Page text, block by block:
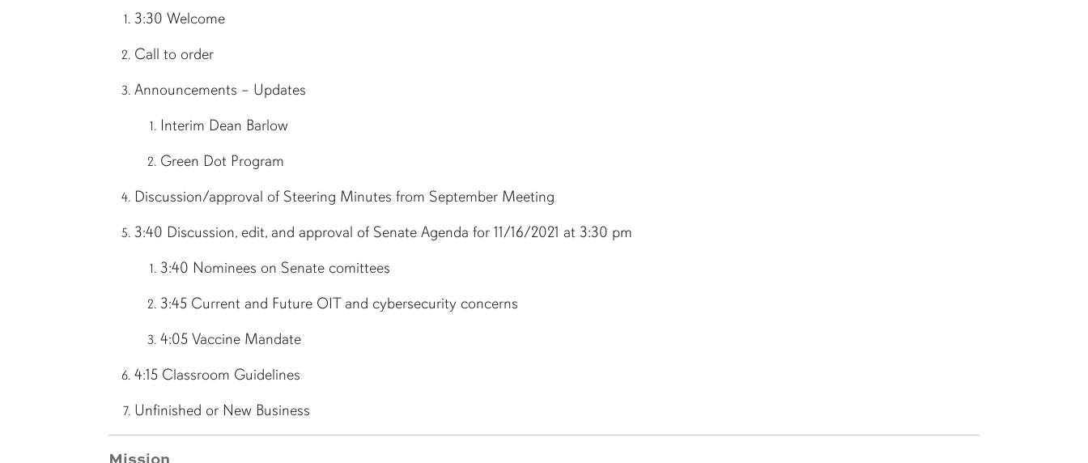
3:30 Welcome
Call to order
Announcements – Updates
Interim Dean Barlow
Green Dot Program
Discussion/approval of Steering Minutes from September Meeting
3:40 Discussion, edit, and approval of Senate Agenda for 11/16/2021 at 3:30 pm
3:40 Nominees on Senate comittees
3:45 Current and Future OIT and cybersecurity concerns
4:05 Vaccine Mandate
4:15 Classroom Guidelines
Unfinished or New Business
Mission